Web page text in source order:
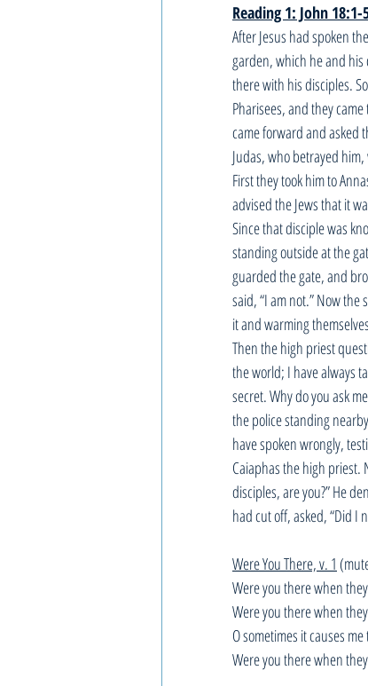
Reading 1: John 18:1-
After Jesus had spoken
garden, which he and his
there with his disciples.
Pharisees, and they
came forward and asked
Judas, who betrayed
First they took him to
advised the Jews that it
Since that disciple was
standing outside at the
guarded the gate, and
said, “I am not.” Now
it and warming
Then the high priest
the world; I have always
secret. Why do you ask
the police standing
have spoken wrongly,
Caiaphas the high priest.
disciples, are you?” He
had cut off, asked, “Did I
Were You There, v. 1
Were you there when
Were you there when
O sometimes it causes
Were you there when